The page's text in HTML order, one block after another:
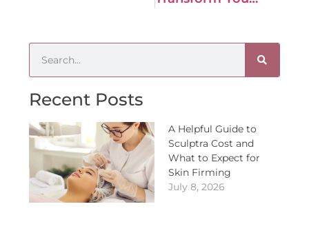
Recent Posts
A Helpful Guide to
Sculptra Cost and
What to Expect for
Skin Firming
July 8, 2026